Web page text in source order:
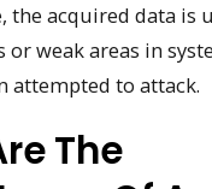
the acquired data is
weak areas in
attempted to attack.
The